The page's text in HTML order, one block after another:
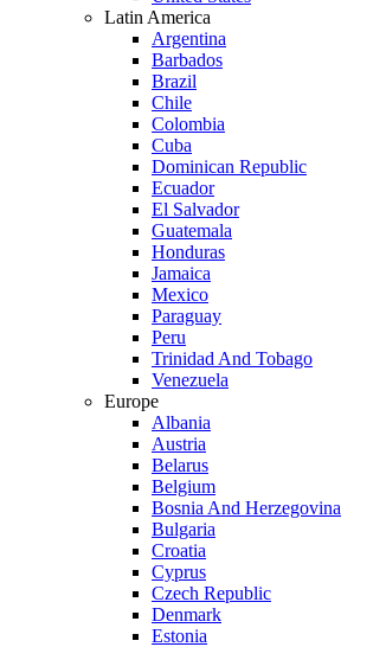
Latin America
Argentina
Barbados
Brazil
Chile
Colombia
Cuba
Dominican Republic
Ecuador
El Salvador
Guatemala
Honduras
Jamaica
Mexico
Paraguay
Peru
Trinidad And Tobago
Venezuela
Europe
Albania
Austria
Belarus
Belgium
Bosnia And Herzegovina
Bulgaria
Croatia
Cyprus
Czech Republic
Denmark
Estonia